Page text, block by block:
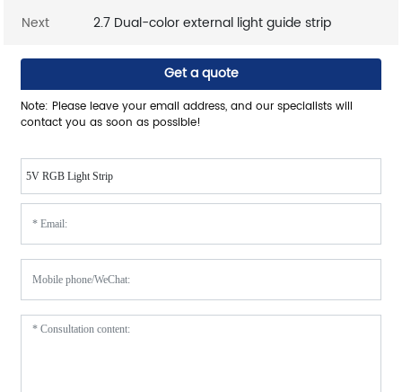
Next 2.7 Dual-color external light guide strip
Get a quote
Note: Please leave your email address, and our specialists will
contact you as soon as possible!
5V RGB Light Strip